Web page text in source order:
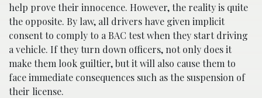
help prove their innocence. However, the reality is quite
the opposite. By law, all drivers have given implicit
consent to comply to a BAC test when they start driving
a vehicle. If they turn down officers, not only does it
make them look guiltier, but it will also cause them to
face immediate consequences such as the suspension of
their license.